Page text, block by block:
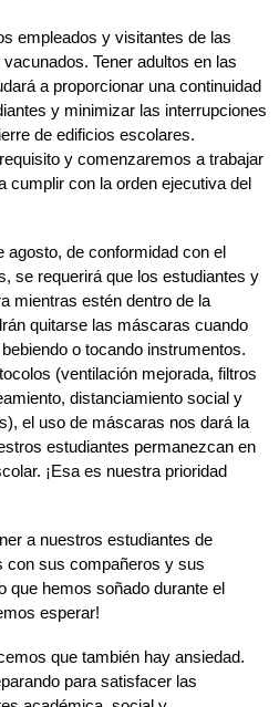
empleados y visitantes de las
Tener adultos en las
a proporcionar una continuidad
y minimizar las interrupciones
de edificios escolares.
y comenzaremos a trabajar
cumplir con la orden ejecutiva del
de conformidad con el
se requerirá que los estudiantes y
mientras estén dentro de la
quitarse las máscaras cuando
o tocando instrumentos.
(ventilación mejorada, filtros
distanciamiento social y
el uso de máscaras nos dará la
estudiantes permanezcan en
¡Esa es nuestra prioridad
a nuestros estudiantes de
con sus compañeros y sus
que hemos soñado durante el
esperar!
que también hay ansiedad.
para satisfacer las